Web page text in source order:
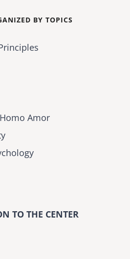
BY TOPICS
Amor
TO THE CENTER